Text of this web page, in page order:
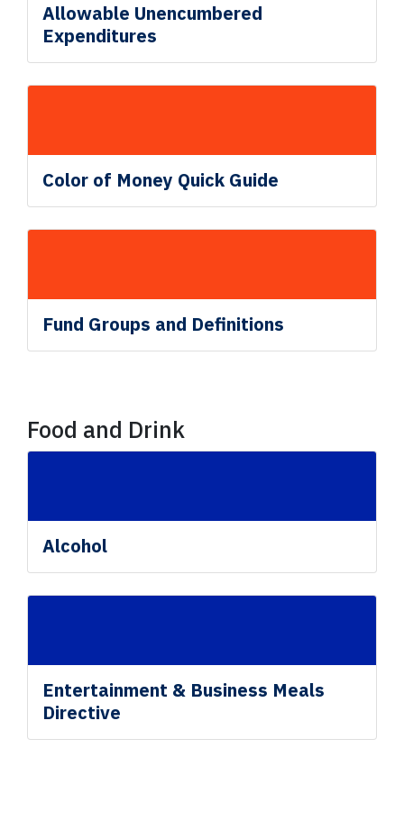
Allowable Unencumbered
Expenditures
Color of Money Quick Guide
Fund Groups and Definitions
Food and Drink
Alcohol
Entertainment & Business Meals
Directive